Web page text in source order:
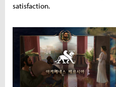
satisfaction.